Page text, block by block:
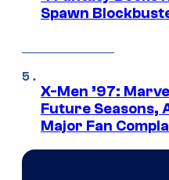
Spawn
X-Men ’97:
Future Seasons,
Major Fan